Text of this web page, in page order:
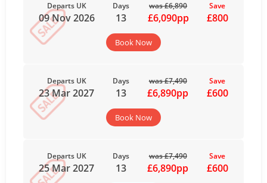
Departs UK
09 Nov 2026
Days
13
was £6,890
£6,090pp
Save
£800
Book Now
Departs UK
23 Mar 2027
Days
13
was £7,490
£6,890pp
Save
£600
Book Now
Departs UK
25 Mar 2027
Days
13
was £7,490
£6,890pp
Save
£600